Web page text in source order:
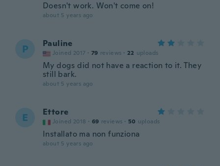
Doesn't work. Won't come on!
about 5 years ago
P Pauline
Joined 2017 · 79 reviews · 22 uploads
My dogs did not have a reaction to it. They
still bark.
about 5 years ago
E Ettore
Joined 2018 · 69 reviews · 50 uploads
Installato ma non funziona
about 5 years ago